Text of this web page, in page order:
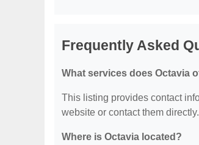
Frequently Asked
What services does Octavia
This listing provides contact
website or contact them directly.
Where is Octavia located?